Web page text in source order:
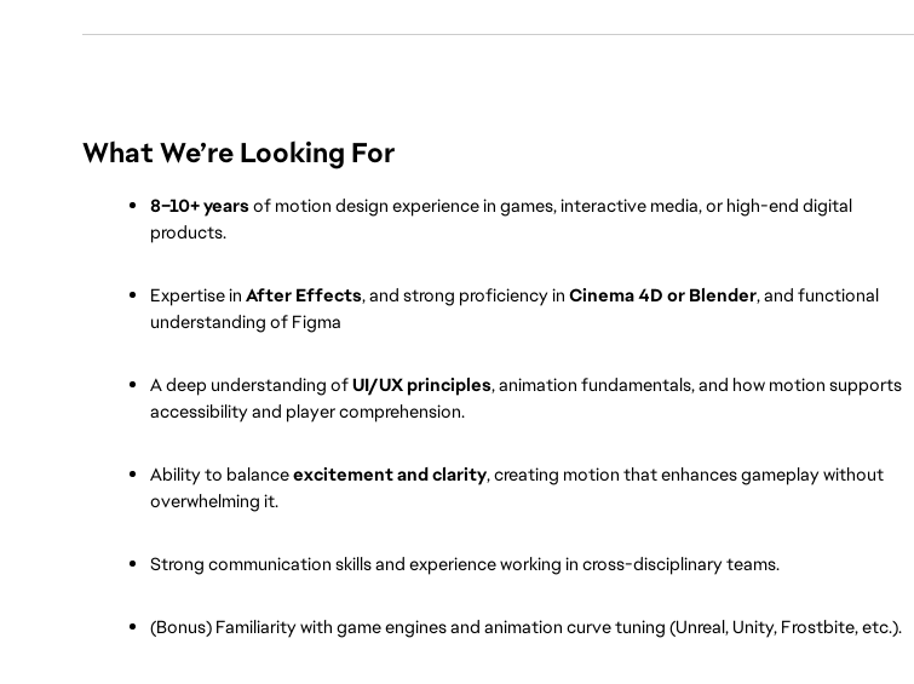
What We’re Looking For
8–10+ years of motion design experience in games, interactive media, or high-end digital
products.
Expertise in After Effects, and strong proficiency in Cinema 4D or Blender, and functional
understanding of Figma
A deep understanding of UI/UX principles, animation fundamentals, and how motion supports
accessibility and player comprehension.
Ability to balance excitement and clarity, creating motion that enhances gameplay without
overwhelming it.
Strong communication skills and experience working in cross-disciplinary teams.
(Bonus) Familiarity with game engines and animation curve tuning (Unreal, Unity, Frostbite, etc.).